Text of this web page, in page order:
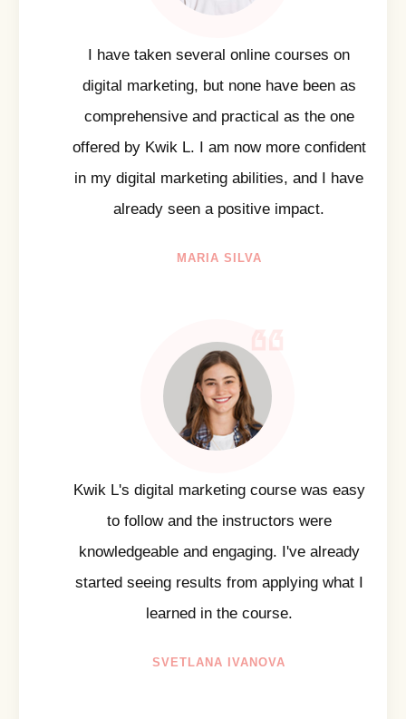
I have taken several online courses on
digital marketing, but none have been as
comprehensive and practical as the one
offered by Kwik L. I am now more confident
in my digital marketing abilities, and I have
already seen a positive impact.
MARIA SILVA
Kwik L's digital marketing course was easy
to follow and the instructors were
knowledgeable and engaging. I've already
started seeing results from applying what I
learned in the course.
SVETLANA IVANOVA